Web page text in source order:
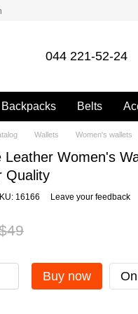
044 221-52-24
Backpacks Belts
Wallets Women's wallets
Leather Women's
Quality
16166 Leave your feedback
Buy now